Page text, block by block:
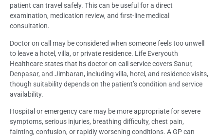
patient can travel safely. This can be useful for a direct
examination, medication review, and first-line medical
consultation.
Doctor on call may be considered when someone feels too unwell
to leave a hotel, villa, or private residence. Life Everyouth
Healthcare states that its doctor on call service covers Sanur,
Denpasar, and Jimbaran, including villa, hotel, and residence visits,
though suitability depends on the patient’s condition and service
availability.
Hospital or emergency care may be more appropriate for severe
symptoms, serious injuries, breathing difficulty, chest pain,
fainting, confusion, or rapidly worsening conditions. A GP can